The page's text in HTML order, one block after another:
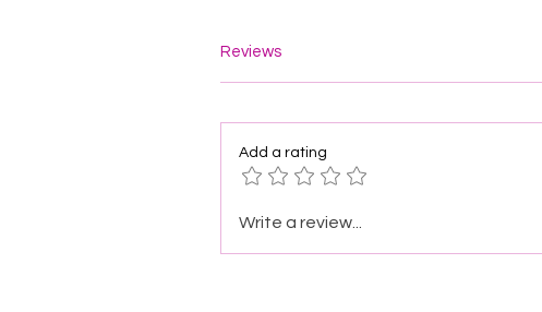
Reviews
Add a rating
Write a review...